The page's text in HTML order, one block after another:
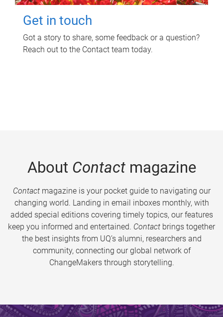
Get in touch
Got a story to share, some feedback or a question?
Reach out to the Contact team today.
About Contactmagazine
Contactmagazine is your pocket guide to navigating our
changing world. Landing in email inboxes monthly, with
added special editions covering timely topics, our features
keep you informed and entertained. Contact brings together
the best insights from UQ’s alumni, researchers and
community, connecting our global network of
ChangeMakers through storytelling.